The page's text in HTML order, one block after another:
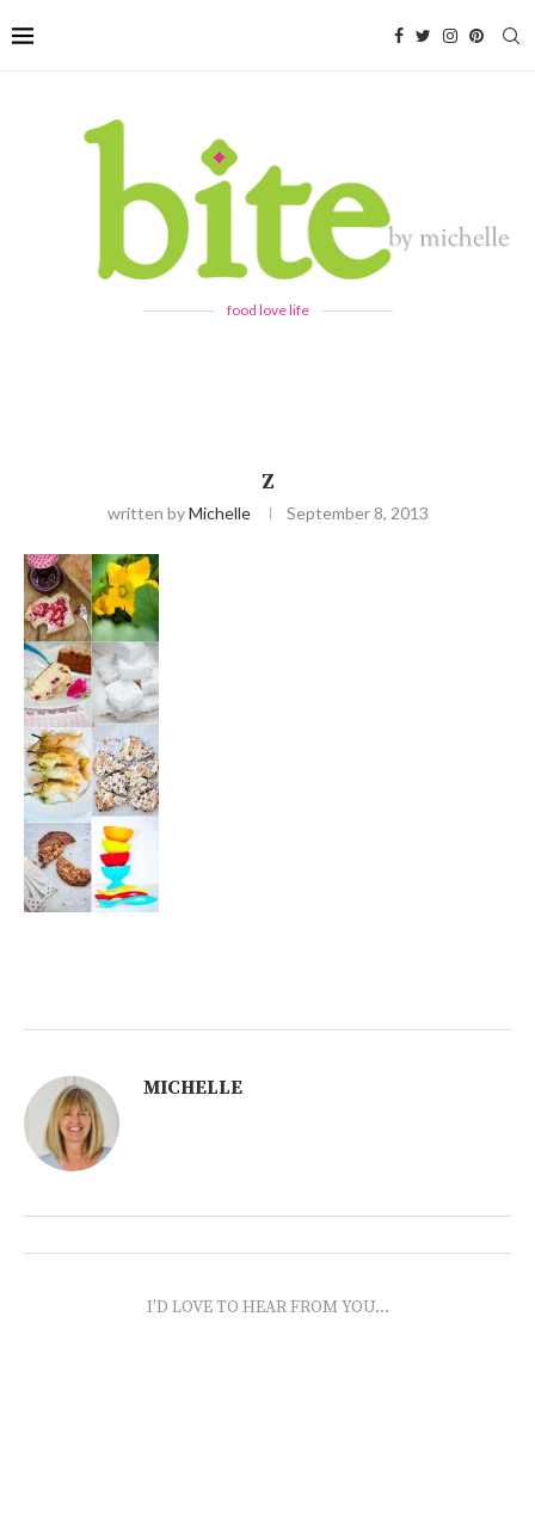
food love life
Z
written byMichelle September 8, 2013
MICHELLE
I'D LOVE TO HEAR FROM YOU...